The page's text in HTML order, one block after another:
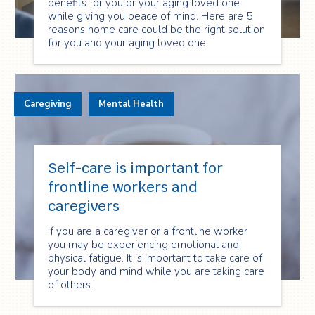
benefits for you or your aging loved one
while giving you peace of mind. Here are 5
reasons home care could be the right solution
for you and your aging loved one
Self-care is important for
frontline workers and
caregivers
If you are a caregiver or a frontline worker
you may be experiencing emotional and
physical fatigue. It is important to take care of
your body and mind while you are taking care
of others.
Caregiving Mental Health